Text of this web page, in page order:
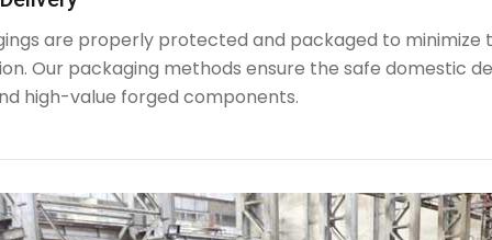
are properly protected and packaged to minimize
Our packaging methods ensure the safe domestic
high-value forged components.